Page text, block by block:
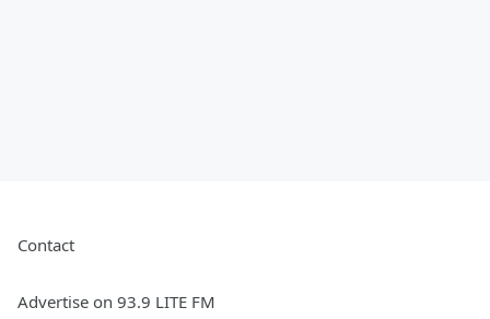
Contact
Advertise on 93.9 LITE FM